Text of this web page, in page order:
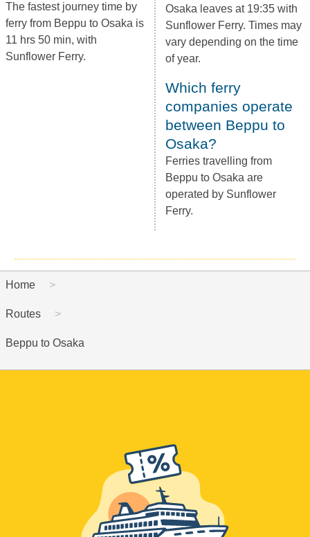
The fastest journey time by
ferry from Beppu to Osaka is
11 hrs 50 min, with
Sunflower Ferry.
Osaka leaves at 19:35 with
Sunflower Ferry. Times may
vary depending on the time
of year.
Which ferry
companies operate
between Beppu to
Osaka?
Ferries travelling from
Beppu to Osaka are
operated by Sunflower
Ferry.
Home
Routes
Beppu to Osaka